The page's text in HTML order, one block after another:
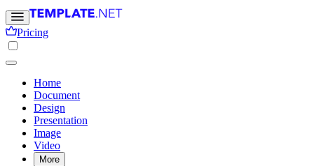
Pricing
Home
Document
Design
Presentation
Image
Video
More